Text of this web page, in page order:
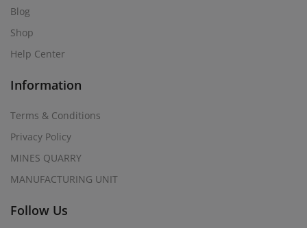
Blog
Shop
Help Center
Information
Terms & Conditions
Privacy Policy
MINES QUARRY
MANUFACTURING UNIT
Follow Us